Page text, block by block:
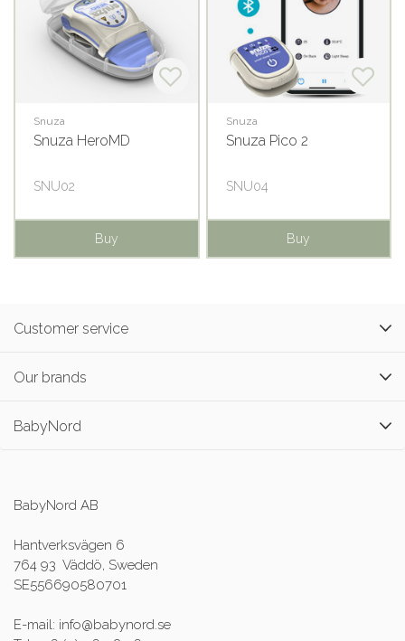
Snuza
Snuza HeroMD
SNU02
Buy
Snuza
Snuza Pico 2
SNU04
Buy
Customer service
Our brands
BabyNord
BabyNord AB
Hantverksvägen 6
764 93 Väddö, Sweden
SE556690580701
E-mail: info@babynord.se